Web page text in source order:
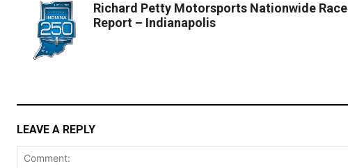
Richard Petty Motorsports Nationwide Race
Report – Indianapolis
LEAVE A REPLY